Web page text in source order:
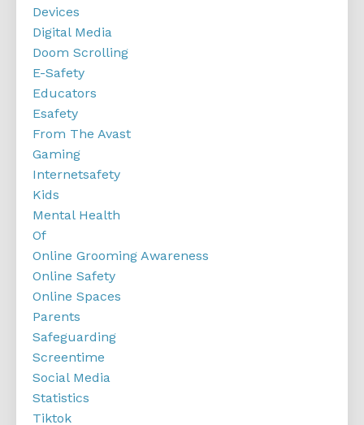
Devices
Digital Media
Doom Scrolling
E-Safety
Educators
Esafety
From The Avast
Gaming
Internetsafety
Kids
Mental Health
Of
Online Grooming Awareness
Online Safety
Online Spaces
Parents
Safeguarding
Screentime
Social Media
Statistics
Tiktok